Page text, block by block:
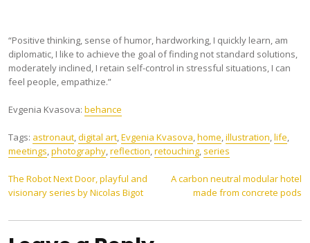
“Positive thinking, sense of humor, hardworking, I quickly learn, am
diplomatic, I like to achieve the goal of finding not standard solutions,
moderately inclined, I retain self-control in stressful situations, I can
feel people, empathize.”
Evgenia Kvasova: behance
Tags: astronaut,digital art,Evgenia Kvasova,home,illustration,life,
meetings,photography,reflection,retouching, series
Post
navigation
The Robot Next Door, playful and
visionary series by Nicolas Bigot
A carbon neutral modular hotel
made from concrete pods